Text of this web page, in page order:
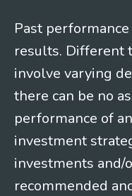
Past
results. Different
involve varying
there can be no
performance of
investment
investments and/
recommended